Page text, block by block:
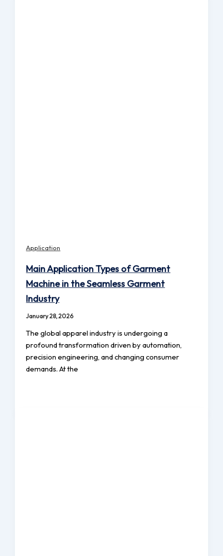
Application
Main Application Types of Garment
Machine in the Seamless Garment
Industry
January 28, 2026
The global apparel industry is undergoing a
profound transformation driven by automation,
precision engineering, and changing consumer
demands. At the